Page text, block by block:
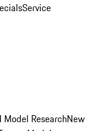
Service
ResearchNew